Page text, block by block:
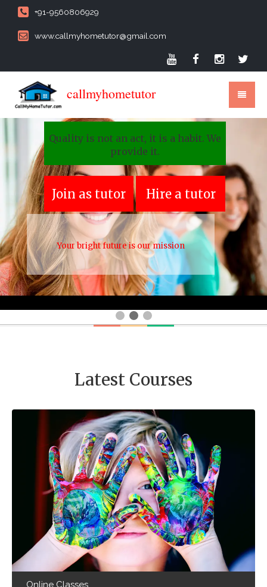
+91-9560806929
www.callmyhometutor@gmail.com
callmyhometutor
Your bright future is our mission
Quality is not an act, it is a habit. We
provide it.
Join as tutor Hire a tutor
Latest Courses
Online Classes